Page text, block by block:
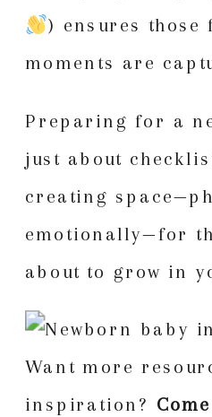
) ensures
moments are
Preparing for a
just about
creating
emotionally—for
about to grow in
Want more
inspiration?